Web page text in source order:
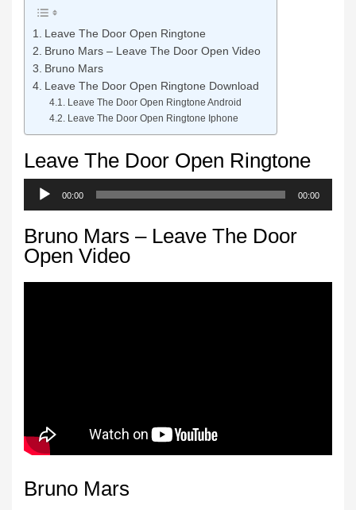
Leave The Door Open Ringtone
Bruno Mars – Leave The Door Open Video
Bruno Mars
Leave The Door Open Ringtone Download
Leave The Door Open Ringtone Android
Leave The Door Open Ringtone Iphone
Leave The Door Open Ringtone
Audio
Player
00:00 00:00
Bruno Mars – Leave The Door
Open Video
Bruno Mars